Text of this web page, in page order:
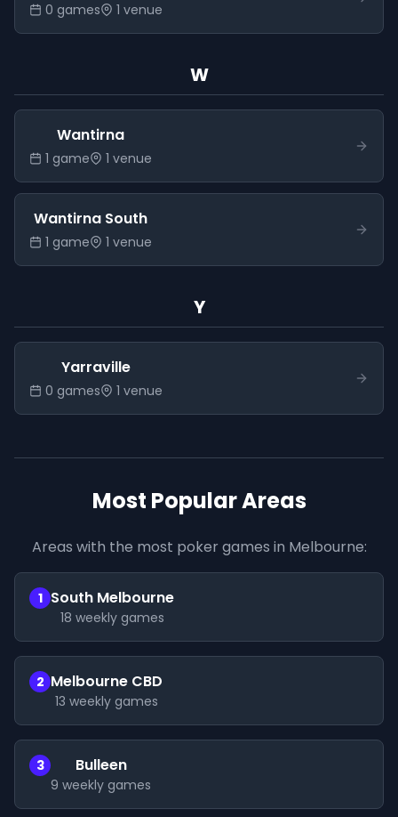
0 games 1 venue
W
Wantirna
1 game 1 venue
Wantirna South
1 game 1 venue
Y
Yarraville
0 games 1 venue
Most Popular Areas
Areas with the most poker games in Melbourne:
1 South Melbourne
18 weekly games
2 Melbourne CBD
13 weekly games
3 Bulleen
9 weekly games